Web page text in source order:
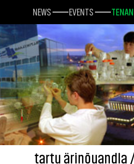
NEWS EVENTS
tartu ärinõuandla